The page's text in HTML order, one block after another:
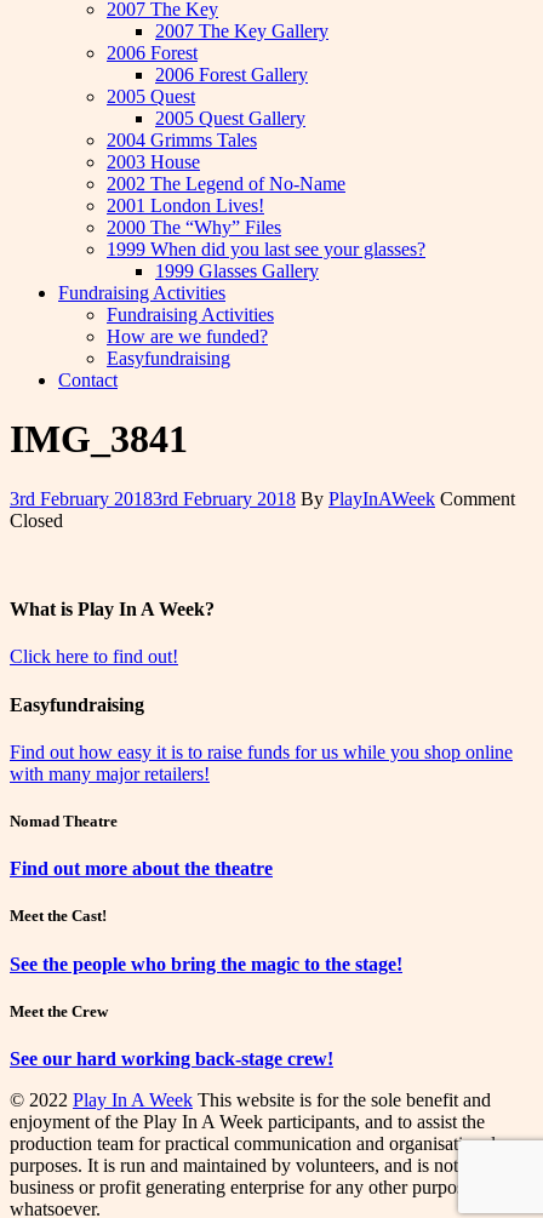
2007 The Key
2007 The Key Gallery
2006 Forest
2006 Forest Gallery
2005 Quest
2005 Quest Gallery
2004 Grimms Tales
2003 House
2002 The Legend of No-Name
2001 London Lives!
2000 The “Why” Files
1999 When did you last see your glasses?
1999 Glasses Gallery
Fundraising Activities
Fundraising Activities
How are we funded?
Easyfundraising
Contact
IMG_3841
3rd February 20183rd February 2018 By PlayInAWeek Comment
Closed
What is Play In A Week?
Click here to find out!
Easyfundraising
Find out how easy it is to raise funds for us while you shop online
with many major retailers!
Nomad Theatre
Find out more about the theatre
Meet the Cast!
See the people who bring the magic to the stage!
Meet the Crew
See our hard working back-stage crew!
© 2022 Play In A Week This website is for the sole benefit and
enjoyment of the Play In A Week participants, and to assist the
production team for practical communication and organisational
purposes. It is run and maintained by volunteers, and is not a
business or profit generating enterprise for any other purpose
whatsoever.